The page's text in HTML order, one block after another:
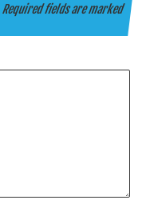
Required fields are marked